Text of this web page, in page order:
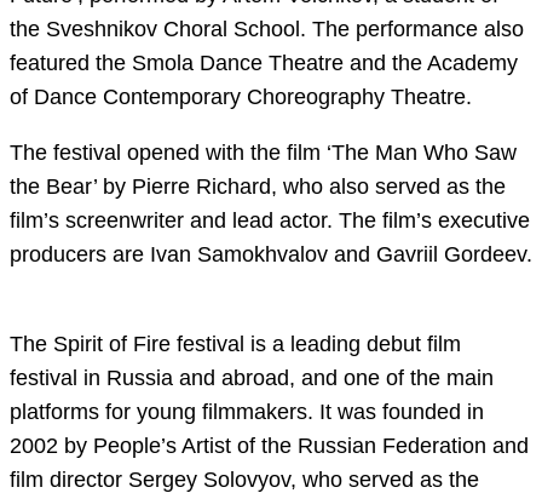
the Sveshnikov Choral School. The performance also
featured the Smola Dance Theatre and the Academy
of Dance Contemporary Choreography Theatre.
The festival opened with the film ‘The Man Who Saw
the Bear’ by Pierre Richard, who also served as the
film’s screenwriter and lead actor. The film’s executive
producers are Ivan Samokhvalov and Gavriil Gordeev.
The Spirit of Fire festival is a leading debut film
festival in Russia and abroad, and one of the main
platforms for young filmmakers. It was founded in
2002 by People’s Artist of the Russian Federation and
film director Sergey Solovyov, who served as the